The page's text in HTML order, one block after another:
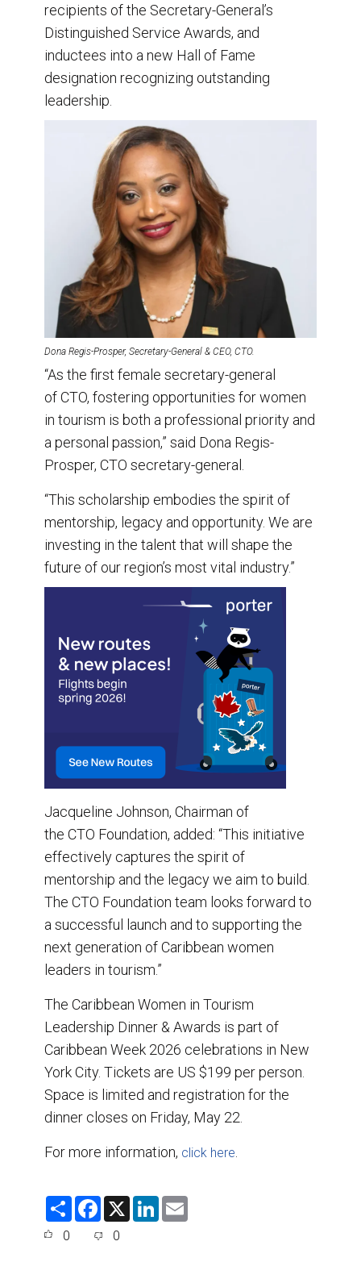
recipients of the Secretary-General’s
Distinguished Service Awards, and
inductees into a new Hall of Fame
designation recognizing outstanding
leadership.
Dona Regis-Prosper, Secretary-General & CEO, CTO.
“As the first female secretary-general
of CTO, fostering opportunities for women
in tourism is both a professional priority and
a personal passion,” said Dona Regis-
Prosper, CTO secretary-general.
“This scholarship embodies the spirit of
mentorship, legacy and opportunity. We are
investing in the talent that will shape the
future of our region’s most vital industry.”
Jacqueline Johnson, Chairman of
the CTO Foundation, added: “This initiative
effectively captures the spirit of
mentorship and the legacy we aim to build.
The CTO Foundation team looks forward to
a successful launch and to supporting the
next generation of Caribbean women
leaders in tourism.”
The Caribbean Women in Tourism
Leadership Dinner & Awards is part of
Caribbean Week 2026 celebrations in New
York City. Tickets are US $199 per person.
Space is limited and registration for the
dinner closes on Friday, May 22.
For more information, click here
S
F
e
X
L
0 0